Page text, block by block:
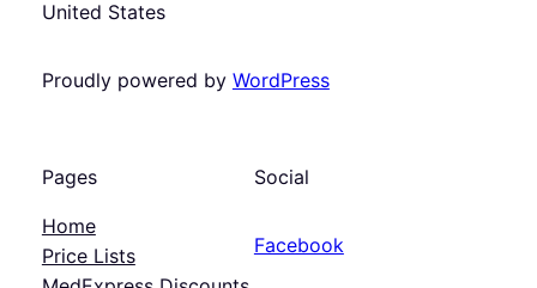
United States
Proudly powered by WordPress
Pages
Home
Price Lists
Social
Facebook